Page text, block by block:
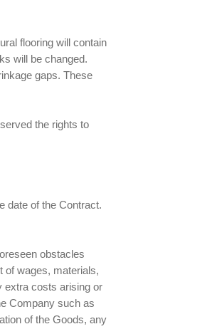
flooring will contain
will be changed.
gaps. These
the rights to
date of the Contract.
obstacles
of wages, materials,
extra costs arising or
Company such as
of the Goods, any